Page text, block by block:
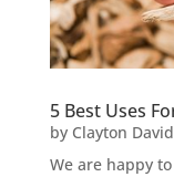
5 Best Uses
by Clayton
We are happy